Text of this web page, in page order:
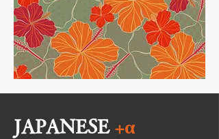
JAPANESE +α